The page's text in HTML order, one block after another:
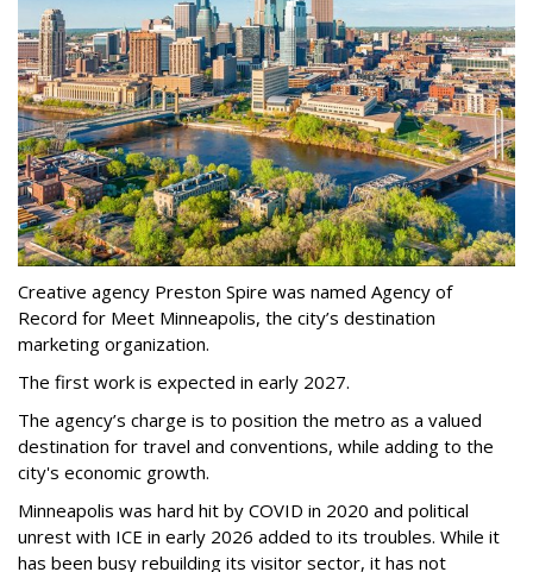
Creative agency Preston Spire was named Agency of
Record for Meet Minneapolis, the city’s destination
marketing organization.
The first work is expected in early 2027.
The agency’s charge is to position the metro as a valued
destination for travel and conventions, while adding to the
city's economic growth.
Minneapolis was hard hit by COVID in 2020 and political
unrest with ICE in early 2026 added to its troubles. While it
has been busy rebuilding its visitor sector, it has not